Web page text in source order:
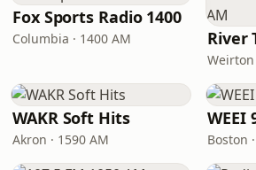
Fox Sports Radio 1400
Columbia · 1400 AM
Weirton
WAKR Soft Hits
Akron · 1590 AM
WEEI
Boston